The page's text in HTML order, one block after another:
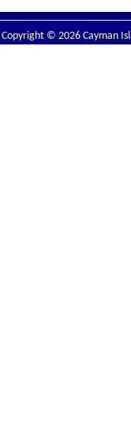
Copyright © 2026 Cayman